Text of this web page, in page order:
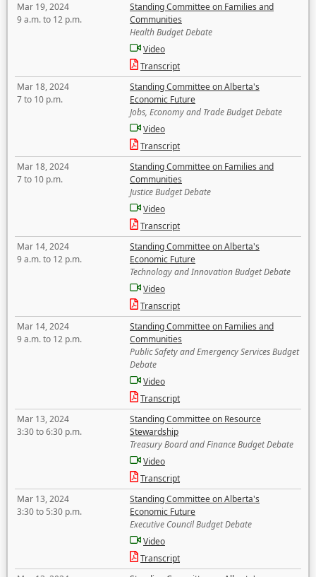
Mar 19, 2024
9 a.m. to 12 p.m.
Standing Committee on Families and
Communities
Health Budget Debate
Video
Transcript
Mar 18, 2024
7 to 10 p.m.
Standing Committee on Alberta's
Economic Future
Jobs, Economy and Trade Budget Debate
Video
Transcript
Mar 18, 2024
7 to 10 p.m.
Standing Committee on Families and
Communities
Justice Budget Debate
Video
Transcript
Mar 14, 2024
9 a.m. to 12 p.m.
Standing Committee on Alberta's
Economic Future
Technology and Innovation Budget Debate
Video
Transcript
Mar 14, 2024
9 a.m. to 12 p.m.
Standing Committee on Families and
Communities
Public Safety and Emergency Services Budget
Debate
Video
Transcript
Mar 13, 2024
3:30 to 6:30 p.m.
Standing Committee on Resource
Stewardship
Treasury Board and Finance Budget Debate
Video
Transcript
Mar 13, 2024
3:30 to 5:30 p.m.
Standing Committee on Alberta's
Economic Future
Executive Council Budget Debate
Video
Transcript